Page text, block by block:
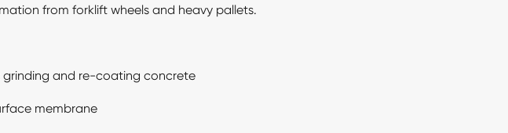
from forklift wheels and heavy pallets.
grinding and re-coating concrete
membrane